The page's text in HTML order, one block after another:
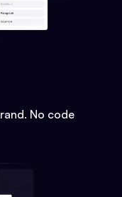
No code